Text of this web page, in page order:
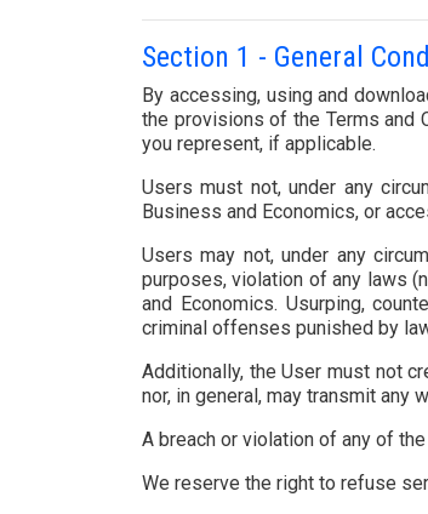
Section 1 - General
By accessing, using and
the provisions of the Terms and
you represent, if applicable.
Users must not, under any
Business and Economics, or
Users may not, under any
purposes, violation of any laws
and Economics. Usurping,
criminal offenses punished by
Additionally, the User must not
nor, in general, may transmit any
A breach or violation of any of
We reserve the right to refuse